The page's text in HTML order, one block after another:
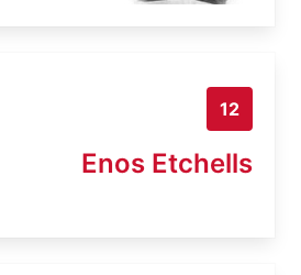
12
Enos Etchells